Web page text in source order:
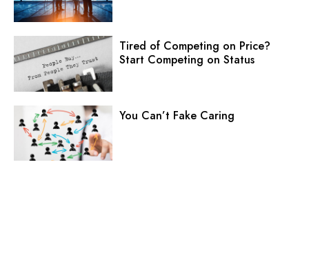
Tired of Competing on Price?
Start Competing on Status
You Can’t Fake Caring